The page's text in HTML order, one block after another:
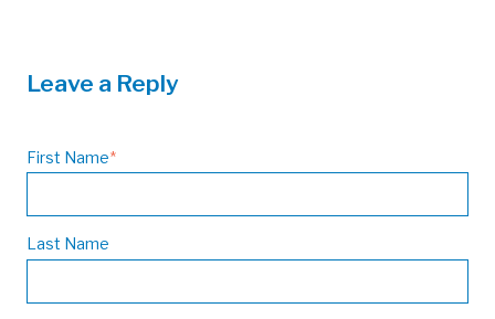
Leave a Reply
First Name*
Last Name